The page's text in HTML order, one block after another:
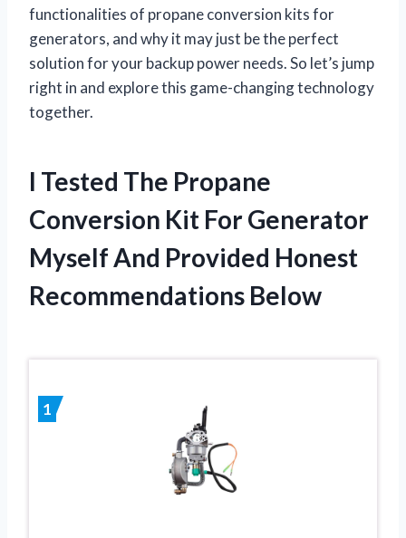
functionalities of propane conversion kits for
generators, and why it may just be the perfect
solution for your backup power needs. So let’s jump
right in and explore this game-changing technology
together.
I Tested The Propane
Conversion Kit For Generator
Myself And Provided Honest
Recommendations Below
1